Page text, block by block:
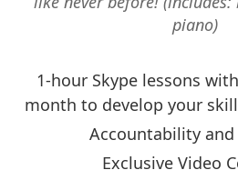
piano)
1-hour Skype lessons
month to develop your
Accountability
Exclusive Video